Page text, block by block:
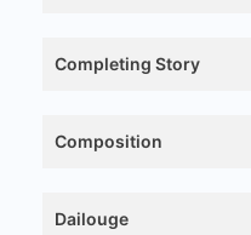
Completing Story
Composition
Dailouge